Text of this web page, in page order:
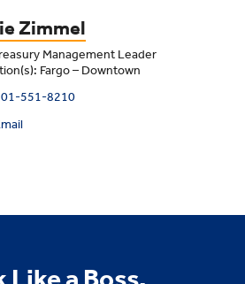
Zimmel
Management Leader
Fargo – Downtown
551-8210